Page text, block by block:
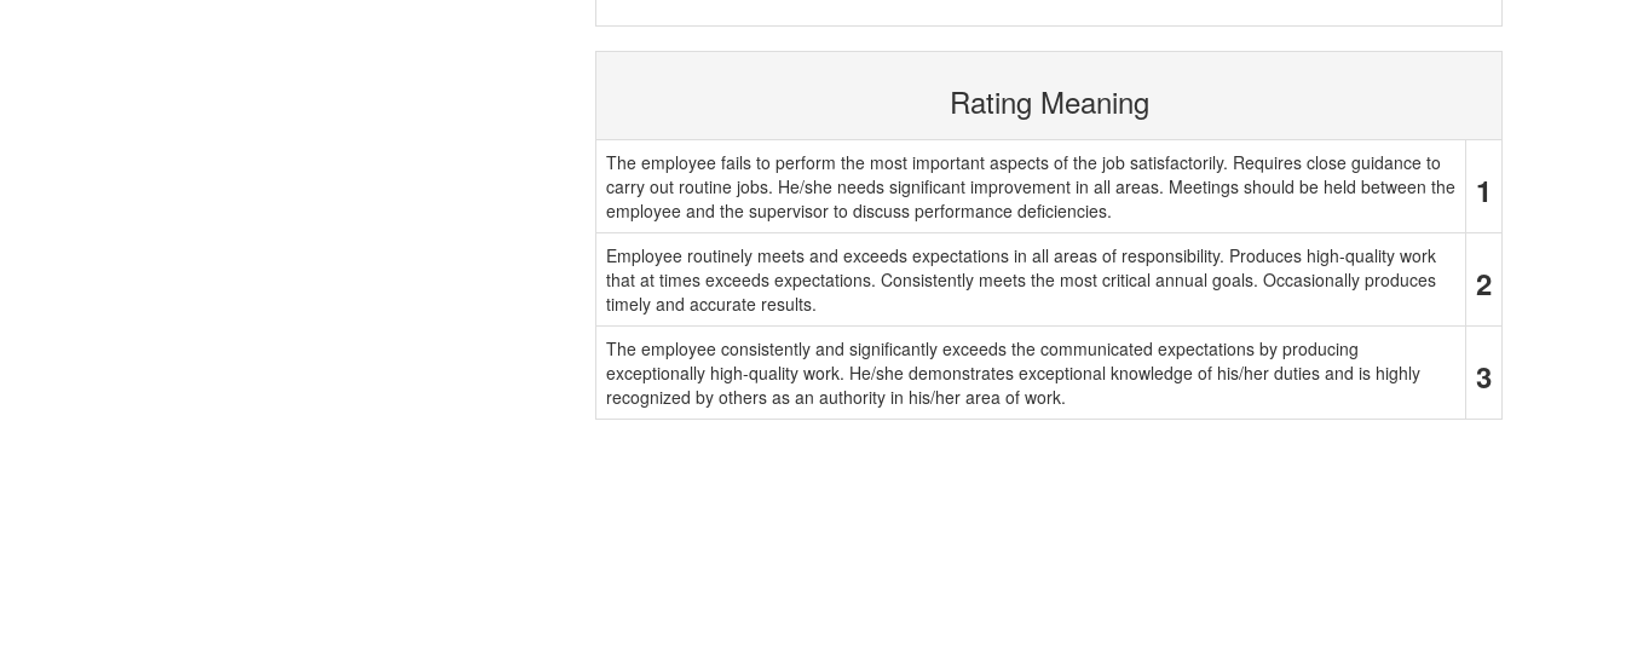
Rating Meaning
The employee fails to perform the most important aspects of the job satisfactorily. Requires close guidance to
carry out routine jobs. He/she needs significant improvement in all areas. Meetings should be held between the
employee and the supervisor to discuss performance deficiencies.
1
Employee routinely meets and exceeds expectations in all areas of responsibility. Produces high-quality work
that at times exceeds expectations. Consistently meets the most critical annual goals. Occasionally produces
timely and accurate results.
2
The employee consistently and significantly exceeds the communicated expectations by producing
exceptionally high-quality work. He/she demonstrates exceptional knowledge of his/her duties and is highly
recognized by others as an authority in his/her area of work.
3